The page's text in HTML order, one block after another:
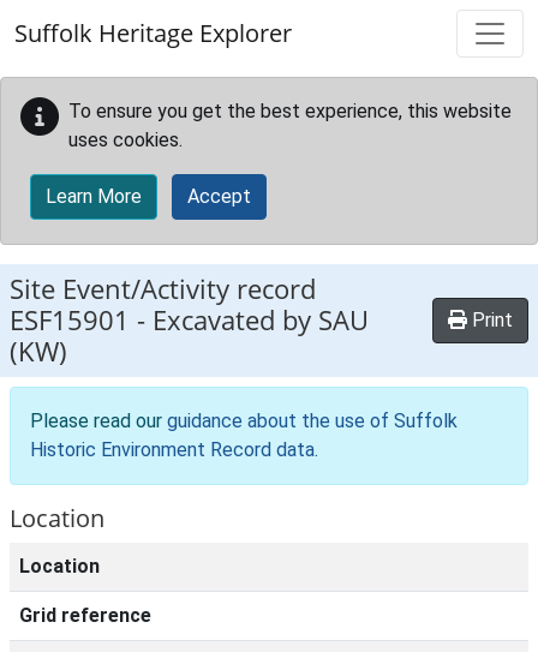
Suffolk Heritage Explorer
To ensure you get the best experience, this website
uses cookies.
Learn More Accept
Site Event/Activity record
ESF15901 - Excavated by SAU
(KW)
Print
Please read our guidance about the use of Suffolk
Historic Environment Record data.
Location
Location
Grid reference